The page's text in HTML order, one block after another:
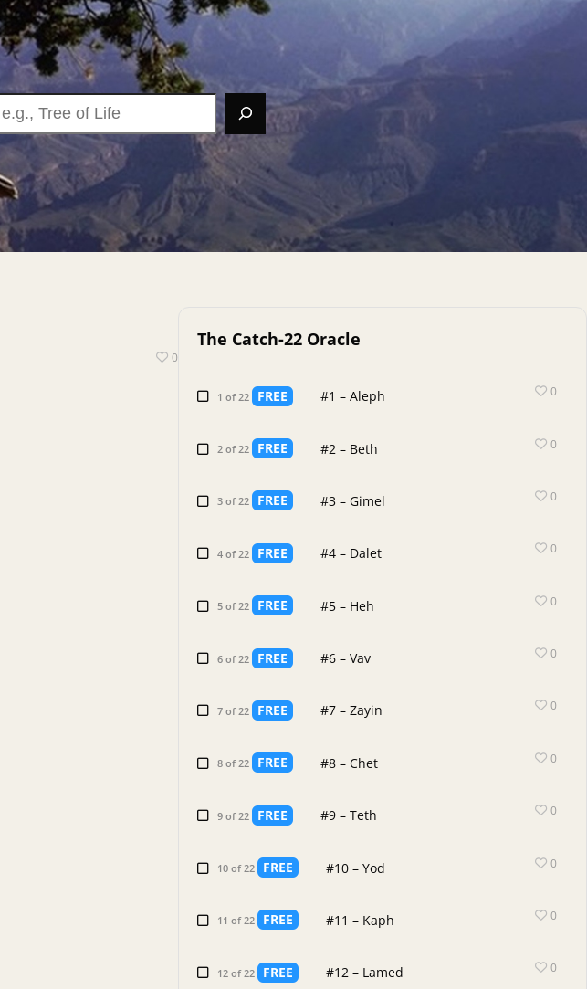
0
The Catch-22 Oracle
1 of 22 FREE #1 – Aleph 0
2 of 22 FREE #2 – Beth 0
3 of 22 FREE #3 – Gimel 0
4 of 22 FREE #4 – Dalet 0
5 of 22 FREE #5 – Heh 0
6 of 22 FREE #6 – Vav 0
7 of 22 FREE #7 – Zayin 0
8 of 22 FREE #8 – Chet 0
9 of 22 FREE #9 – Teth 0
10 of 22 FREE #10 – Yod 0
11 of 22 FREE #11 – Kaph 0
12 of 22 FREE #12 – Lamed 0